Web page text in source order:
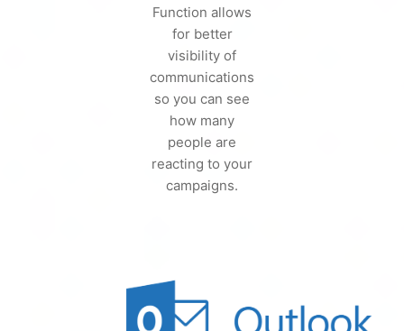
Function allows
for better
visibility of
communications
so you can see
how many
people are
reacting to your
campaigns.